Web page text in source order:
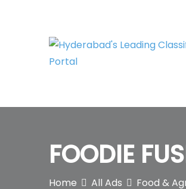
FOODIE
Home All Ads Food &